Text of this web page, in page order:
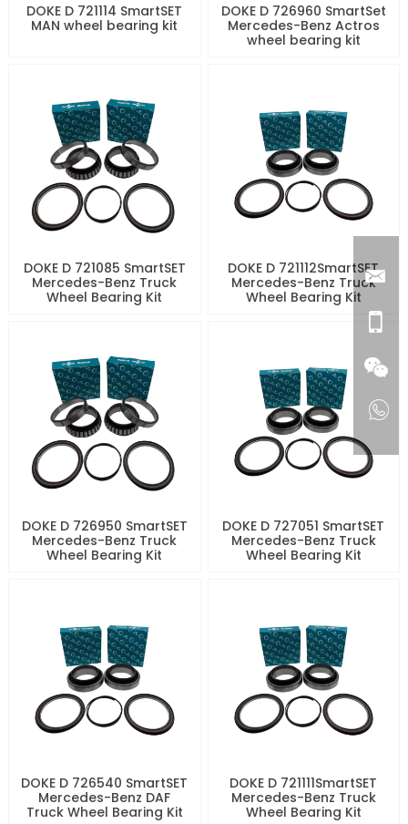
DOKE D 721114 SmartSET
MAN wheel bearing kit
DOKE D 726960 SmartSet
Mercedes-Benz Actros
wheel bearing kit
DOKE D 721085 SmartSET
Mercedes-Benz Truck
Wheel Bearing Kit
DOKE D 721112SmartSET
Mercedes-Benz Truck
Wheel Bearing Kit
DOKE D 726950 SmartSET
Mercedes-Benz Truck
Wheel Bearing Kit
DOKE D 727051 SmartSET
Mercedes-Benz Truck
Wheel Bearing Kit
DOKE D 726540 SmartSET
Mercedes-Benz DAF
Truck Wheel Bearing Kit
DOKE D 721111SmartSET
Mercedes-Benz Truck
Wheel Bearing Kit